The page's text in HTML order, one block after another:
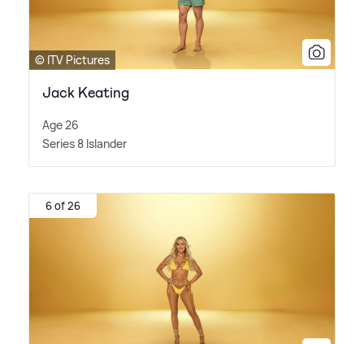
© ITV Pictures
Jack Keating
Age 26
Series 8 Islander
6 of 26